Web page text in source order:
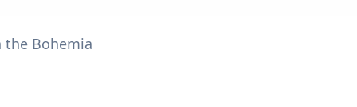
the Bohemia